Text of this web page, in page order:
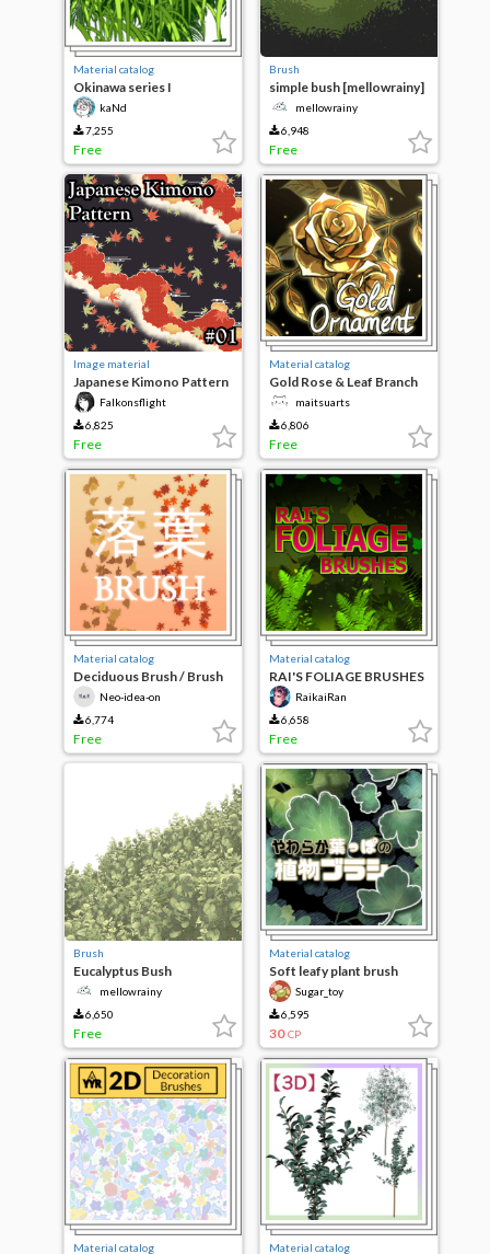
Material catalog
Okinawa series I
kaNd
7,255
Free
Brush
simple bush [mellowrainy]
mellowrainy
6,948
Free
Image material
Japanese Kimono Pattern
#01 Falkonsflight
6,825
Free
Material catalog
Gold Rose & Leaf Branch
Ornament Brush
maitsuarts
6,806
Free
Material catalog
Deciduous Brush / Brush
Neo-idea-on
6,774
Free
Material catalog
RAI'S FOLIAGE BRUSHES
RaikaiRan
6,658
Free
Brush
Eucalyptus Bush
[mellowrainy]
mellowrainy
6,650
Free
Material catalog
Soft leafy plant brush
Sugar_toy
6,595
30 CP
Material catalog Material catalog